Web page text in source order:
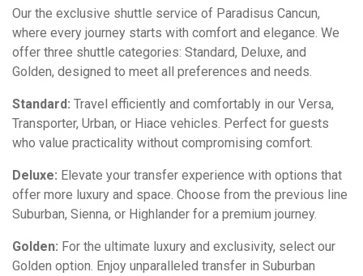
Our the exclusive shuttle service of Paradisus Cancun,
where every journey starts with comfort and elegance. We
offer three shuttle categories: Standard, Deluxe, and
Golden, designed to meet all preferences and needs.
Standard: Travel efficiently and comfortably in our Versa,
Transporter, Urban, or Hiace vehicles. Perfect for guests
who value practicality without compromising comfort.
Deluxe: Elevate your transfer experience with options that
offer more luxury and space. Choose from the previous line
Suburban, Sienna, or Highlander for a premium journey.
Golden: For the ultimate luxury and exclusivity, select our
Golden option. Enjoy unparalleled transfer in Suburban